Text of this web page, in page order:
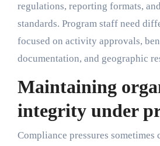
regulations, reporting formats,
standards. Program staff need
focused on activity approvals,
documentation, and geographic
Maintaining
integrity under
Compliance pressures